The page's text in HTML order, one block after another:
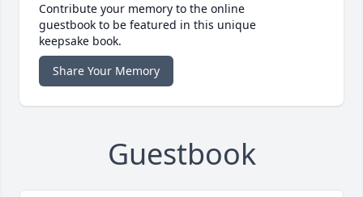
Contribute your memory to the online
guestbook to be featured in this unique
keepsake book.
Share Your Memory
Guestbook